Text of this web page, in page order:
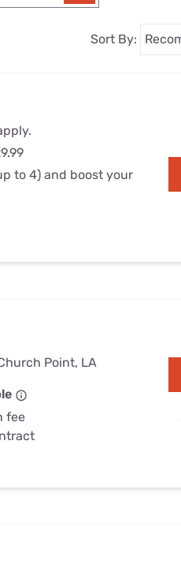
Privacy Settings — Fix It
Sort By:
to 4) and boost your
Point, LA
fee